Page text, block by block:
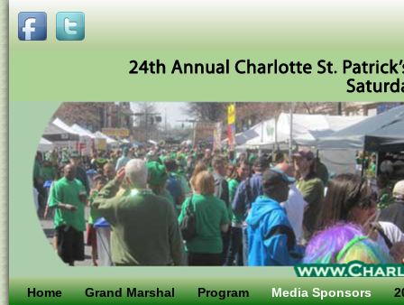
Home Grand Marshal Program Media Sponsors